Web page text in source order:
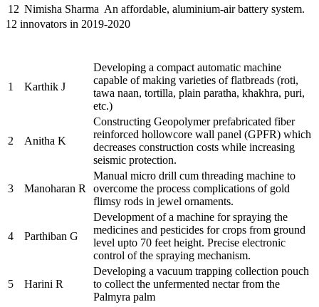
12 Nimisha Sharma An affordable, aluminium-air battery system.
12 innovators in 2019-2020
1 Karthik J
Developing a compact automatic machine
capable of making varieties of flatbreads (roti,
tawa naan, tortilla, plain paratha, khakhra, puri,
etc.)
2 Anitha K
Constructing Geopolymer prefabricated fiber
reinforced hollowcore wall panel (GPFR) which
decreases construction costs while increasing
seismic protection.
3 Manoharan R
Manual micro drill cum threading machine to
overcome the process complications of gold
flimsy rods in jewel ornaments.
4 Parthiban G
Development of a machine for spraying the
medicines and pesticides for crops from ground
level upto 70 feet height. Precise electronic
control of the spraying mechanism.
5 Harini R
Developing a vacuum trapping collection pouch
to collect the unfermented nectar from the
Palmyra palm